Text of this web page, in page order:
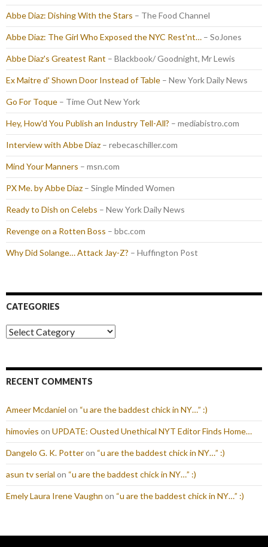
Abbe Diaz: Dishing With the Stars – The Food Channel
Abbe Diaz: The Girl Who Exposed the NYC Rest'nt… – SoJones
Abbe Diaz's Greatest Rant – Blackbook/ Goodnight, Mr Lewis
Ex Maitre d' Shown Door Instead of Table – New York Daily News
Go For Toque – Time Out New York
Hey, How'd You Publish an Industry Tell-All? – mediabistro.com
Interview with Abbe Diaz – rebecaschiller.com
Mind Your Manners – msn.com
PX Me. by Abbe Diaz – Single Minded Women
Ready to Dish on Celebs – New York Daily News
Revenge on a Rotten Boss – bbc.com
Why Did Solange… Attack Jay-Z? – Huffington Post
CATEGORIES
Categories
RECENT COMMENTS
Ameer Mcdaniel on “u are the baddest chick in NY…” :)
himovies on UPDATE: Ousted Unethical NYT Editor Finds Home…
Dangelo G. K. Potteron “u are the baddest chick in NY…” :)
asun tv serial on “u are the baddest chick in NY…” :)
Emely Laura Irene Vaughn on “u are the baddest chick in NY…” :)